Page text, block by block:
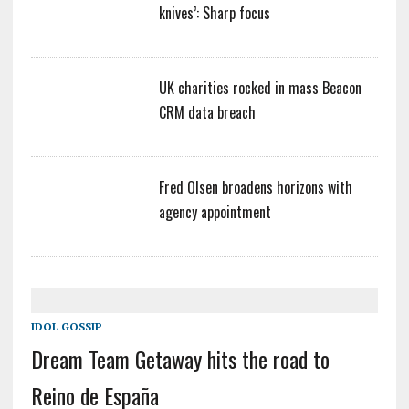
knives’: Sharp focus
UK charities rocked in mass Beacon
CRM data breach
Fred Olsen broadens horizons with
agency appointment
IDOL GOSSIP
Dream Team Getaway hits the road to
Reino de España